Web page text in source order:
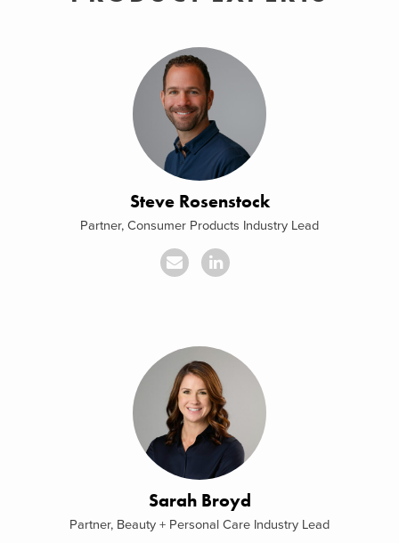
Steve Rosenstock
Partner, Consumer Products Industry Lead
Sarah Broyd
Partner, Beauty + Personal Care Industry Lead